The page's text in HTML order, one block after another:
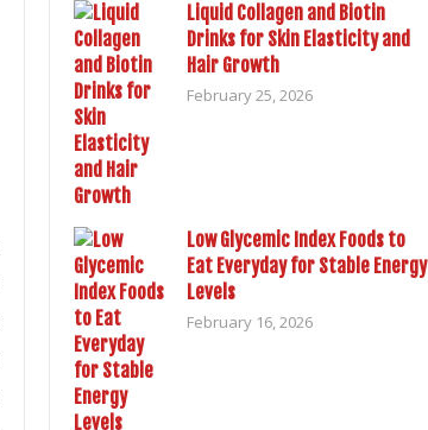
Liquid Collagen and Biotin
Drinks for Skin Elasticity and
Hair Growth
February 25, 2026
Low Glycemic Index Foods to
Eat Everyday for Stable Energy
Levels
February 16, 2026